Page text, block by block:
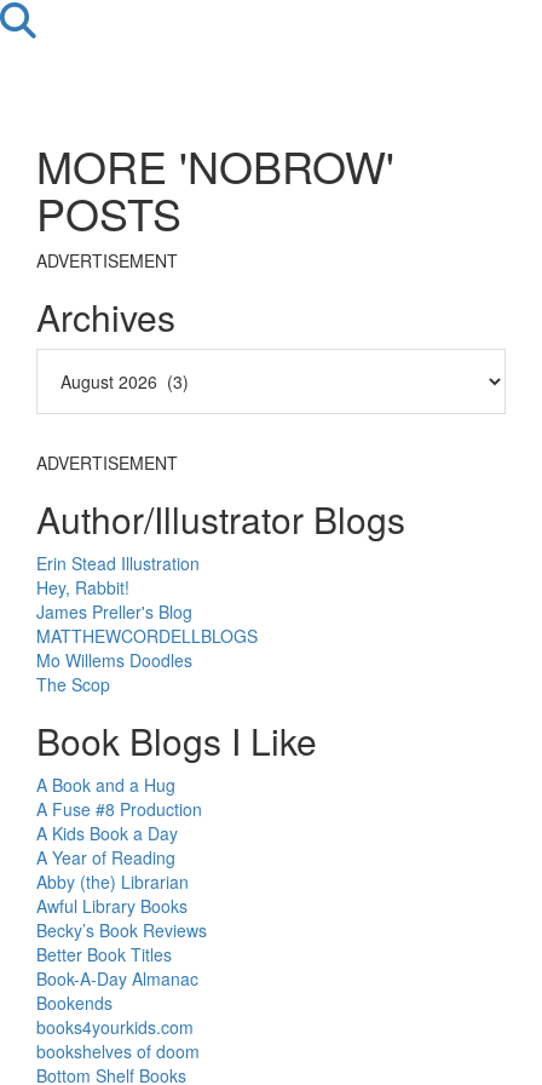
MORE 'NOBROW'
POSTS
ADVERTISEMENT
Archives
ADVERTISEMENT
Author/Illustrator Blogs
Erin Stead Illustration
Hey, Rabbit!
James Preller's Blog
MATTHEWCORDELLBLOGS
Mo Willems Doodles
The Scop
Book Blogs I Like
A Book and a Hug
A Fuse #8 Production
A Kids Book a Day
A Year of Reading
Abby (the) Librarian
Awful Library Books
Becky’s Book Reviews
Better Book Titles
Book-A-Day Almanac
Bookends
books4yourkids.com
bookshelves of doom
Bottom Shelf Books